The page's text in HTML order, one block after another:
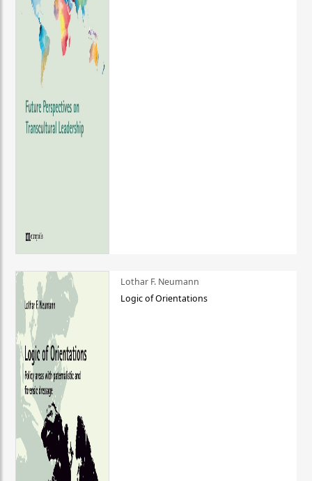
Lothar F. Neumann
Logic of Orientations